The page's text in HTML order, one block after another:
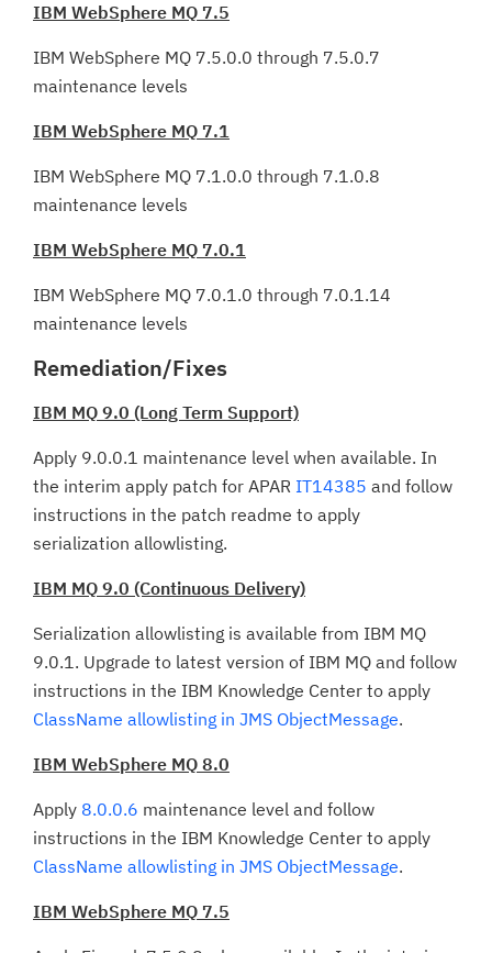
IBM WebSphere MQ 7.5
IBM WebSphere MQ 7.5.0.0 through 7.5.0.7
maintenance levels
IBM WebSphere MQ 7.1
IBM WebSphere MQ 7.1.0.0 through 7.1.0.8
maintenance levels
IBM WebSphere MQ 7.0.1
IBM WebSphere MQ 7.0.1.0 through 7.0.1.14
maintenance levels
Remediation/Fixes
IBM MQ 9.0 (Long Term Support)
Apply 9.0.0.1 maintenance level when available. In
the interim apply patch for APAR IT14385 and follow
instructions in the patch readme to apply
serialization allowlisting.
IBM MQ 9.0 (Continuous Delivery)
Serialization allowlisting is available from IBM MQ
9.0.1. Upgrade to latest version of IBM MQ and follow
instructions in the IBM Knowledge Center to apply
ClassName allowlisting in JMS ObjectMessage.
IBM WebSphere MQ 8.0
Apply 8.0.0.6 maintenance level and follow
instructions in the IBM Knowledge Center to apply
ClassName allowlisting in JMS ObjectMessage.
IBM WebSphere MQ 7.5